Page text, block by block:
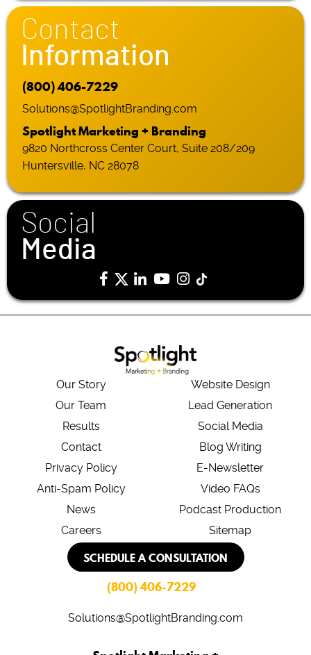
Contact
Information
(800) 406-7229
Solutions@SpotlightBranding.com
Spotlight Marketing + Branding
9820 Northcross Center Court, Suite 208/209
Huntersville, NC 28078
Social
Media
Our Story
Our Team
Results
Contact
Privacy Policy
Anti-Spam Policy
News
Careers
Website Design
Lead Generation
Social Media
Blog Writing
E-Newsletter
Video FAQs
Podcast Production
Sitemap
SCHEDULE A CONSULTATION
(800) 406-7229
Solutions@SpotlightBranding.com